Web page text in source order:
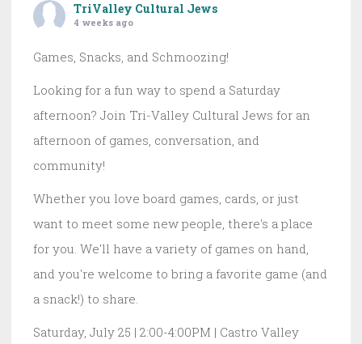
TriValley Cultural Jews
4 weeks ago
Games, Snacks, and Schmoozing!
Looking for a fun way to spend a Saturday
afternoon? Join Tri-Valley Cultural Jews for an
afternoon of games, conversation, and
community!
Whether you love board games, cards, or just
want to meet some new people, there's a place
for you. We'll have a variety of games on hand,
and you're welcome to bring a favorite game (and
a snack!) to share.
Saturday, July 25 | 2:00-4:00PM | Castro Valley